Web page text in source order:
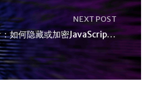
NEXT POST
前端开发者必看：如何隐藏或加密JavaScript代码？